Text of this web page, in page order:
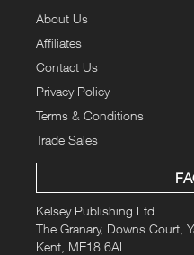
About Us
Affiliates
Contact Us
Privacy Policy
Terms & Conditions
Trade Sales
Kelsey Publishing Ltd.
The Granary, Downs Court,
Kent, ME18 6AL